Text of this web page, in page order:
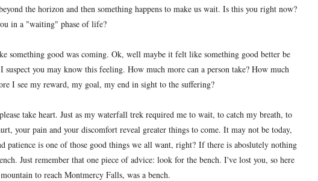
the horizon and then something happens to make us wait. Is this you right now?
in a "waiting" phase of life?
something good was coming. Ok, well maybe it felt like something good better be
you may know this feeling. How much more can a person take? How much
I see my reward, my goal, my end in sight to the suffering?
take heart. Just as my waterfall trek required me to wait, to catch my breath, to
your pain and your discomfort reveal greater things to come. It may not be today,
patience is one of those good things we all want, right?If there is aboslutely nothing
Just remember that one piece of advice: look for the bench. I've lost you, so here
to reach Montmercy Falls, was a bench.